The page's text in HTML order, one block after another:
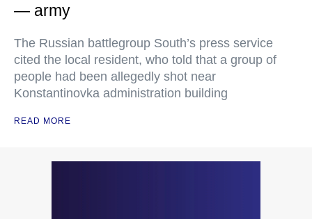
— army
The Russian battlegroup South’s press service
cited the local resident, who told that a group of
people had been allegedly shot near
Konstantinovka administration building
READ MORE